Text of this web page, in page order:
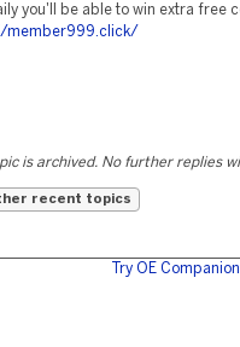
you'll be able to win extra free
member999.click/
is archived. No further replies
recent topics
Try OE